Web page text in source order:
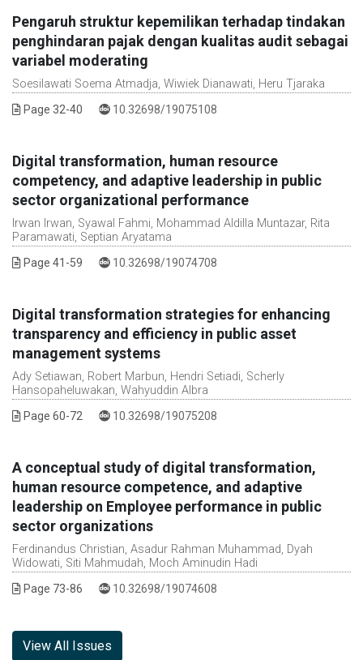
Pengaruh struktur kepemilikan terhadap tindakan
penghindaran pajak dengan kualitas audit sebagai
variabel moderating
Soesilawati Soema Atmadja, Wiwiek Dianawati, Heru Tjaraka
Page 32-40 DOI :
10.32698/19075108
Digital transformation, human resource
competency, and adaptive leadership in public
sector organizational performance
Irwan Irwan, Syawal Fahmi, Mohammad Aldilla Muntazar, Rita
Paramawati, Septian Aryatama
Page 41-59 DOI :
10.32698/19074708
Digital transformation strategies for enhancing
transparency and efficiency in public asset
management systems
Ady Setiawan, Robert Marbun, Hendri Setiadi, Scherly
Hansopaheluwakan, Wahyuddin Albra
Page 60-72 DOI :
10.32698/19075208
A conceptual study of digital transformation,
human resource competence, and adaptive
leadership on Employee performance in public
sector organizations
Ferdinandus Christian, Asadur Rahman Muhammad, Dyah
Widowati, Siti Mahmudah, Moch Aminudin Hadi
Page 73-86 DOI :
10.32698/19074608
View All Issues